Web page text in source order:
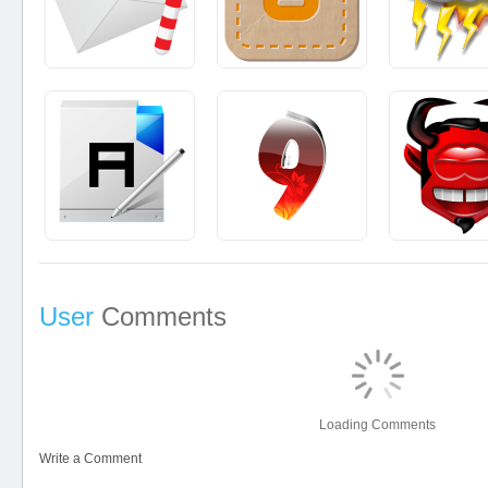
User Comments
Loading Comments
Write a Comment